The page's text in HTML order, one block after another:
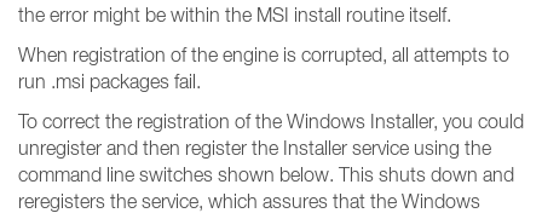
the error might be within the MSI install routine itself.
When registration of the engine is corrupted, all attempts to
run .msi packages fail.
To correct the registration of the Windows Installer, you could
unregister and then register the Installer service using the
command line switches shown below. This shuts down and
reregisters the service, which assures that the Windows